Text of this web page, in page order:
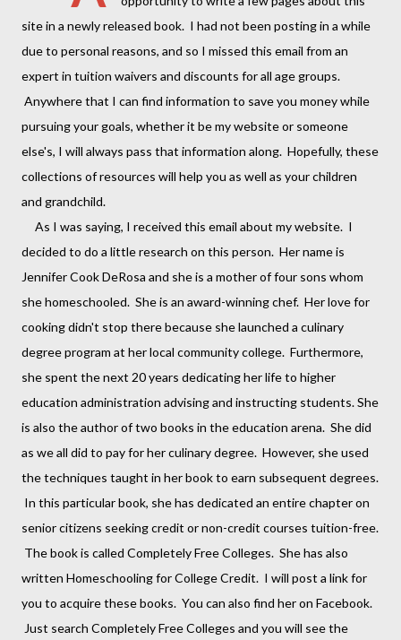
site in a newly released book. I had not been posting in a while
due to personal reasons, and so I missed this email from an
expert in tuition waivers and discounts for all age groups.
Anywhere that I can find information to save you money while
pursuing your goals, whether it be my website or someone
else's, I will always pass that information along. Hopefully, these
collections of resources will help you as well as your children
and grandchild.
As I was saying, I received this email about my website. I
decided to do a little research on this person. Her name is
Jennifer Cook DeRosa and she is a mother of four sons whom
she homeschooled. She is an award-winning chef. Her love for
cooking didn't stop there because she launched a culinary
degree program at her local community college. Furthermore,
she spent the next 20 years dedicating her life to higher
education administration advising and instructing students. She
is also the author of two books in the education arena. She did
as we all did to pay for her culinary degree. However, she used
the techniques taught in her book to earn subsequent degrees.
In this particular book, she has dedicated an entire chapter on
senior citizens seeking credit or non-credit courses tuition-free.
The book is called Completely Free Colleges. She has also
written Homeschooling for College Credit. I will post a link for
you to acquire these books. You can also find her on Facebook.
Just search Completely Free Colleges and you will see the